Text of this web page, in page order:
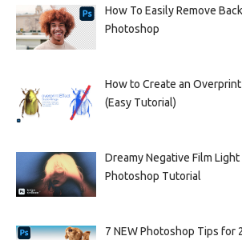
How To Easily Remove
Photoshop
How to Create an
(Easy Tutorial)
Dreamy Negative Film Light
Photoshop Tutorial
7 NEW Photoshop Tips for